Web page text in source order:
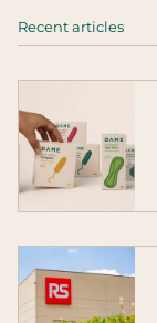
Recent articles